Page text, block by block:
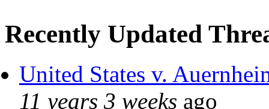
Recently Updated
United States v.
11 years 3 weeks ago